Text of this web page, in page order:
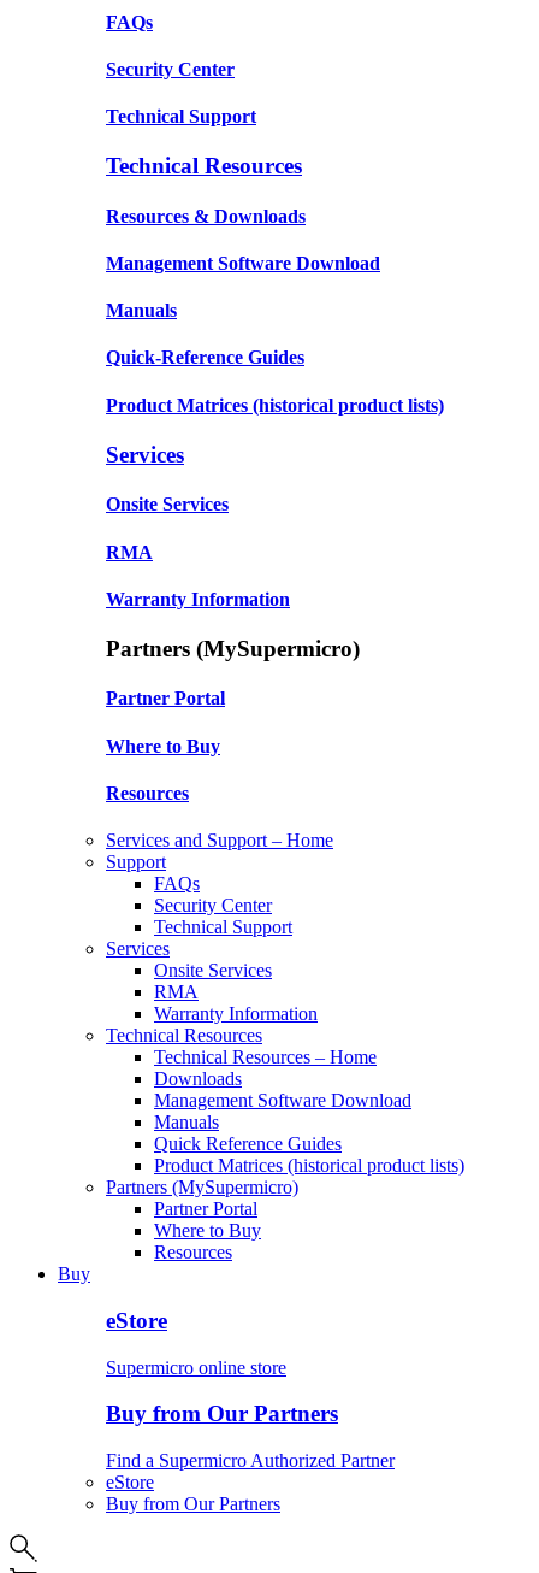
FAQs
Security Center
Technical Support
Technical Resources
Resources & Downloads
Management Software Download
Manuals
Quick-Reference Guides
Product Matrices (historical product lists)
Services
Onsite Services
RMA
Warranty Information
Partners (MySupermicro)
Partner Portal
Where to Buy
Resources
Services and Support – Home
Support
FAQs
Security Center
Technical Support
Services
Onsite Services
RMA
Warranty Information
Technical Resources
Technical Resources – Home
Downloads
Management Software Download
Manuals
Quick Reference Guides
Product Matrices (historical product lists)
Partners (MySupermicro)
Partner Portal
Where to Buy
Resources
Buy
eStore
Supermicro online store
Buy from Our Partners
Find a Supermicro Authorized Partner
eStore
Buy from Our Partners